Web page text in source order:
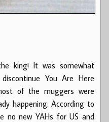
king! It was somewhat
You Are Here
of the muggers were
happening. According to
no new YAHs for US and